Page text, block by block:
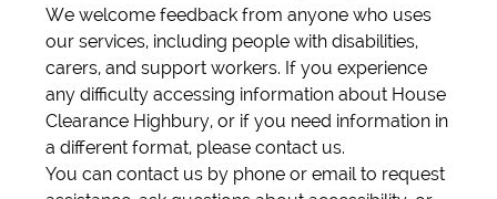
We welcome feedback from anyone who uses
our services, including people with disabilities,
carers, and support workers. If you experience
any difficulty accessing information about House
Clearance Highbury, or if you need information in
a different format, please contact us.
You can contact us by phone or email to request